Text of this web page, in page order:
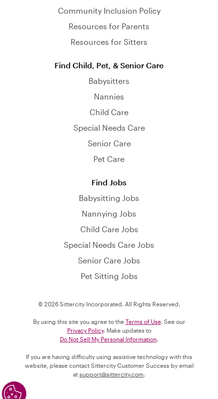
Community Inclusion Policy
Resources for Parents
Resources for Sitters
Find Child, Pet, & Senior Care
Babysitters
Nannies
Child Care
Special Needs Care
Senior Care
Pet Care
Find Jobs
Babysitting Jobs
Nannying Jobs
Child Care Jobs
Special Needs Care Jobs
Senior Care Jobs
Pet Sitting Jobs
© 2026 Sittercity Incorporated. All Rights Reserved.
By using this site you agree to the Terms of Use. See our
Privacy Policy. Make updates to
Do Not Sell My Personal Information
If you are having difficulty using assistive technology with this
website, please contact Sittercity Customer Success by email
at support@sittercity.com